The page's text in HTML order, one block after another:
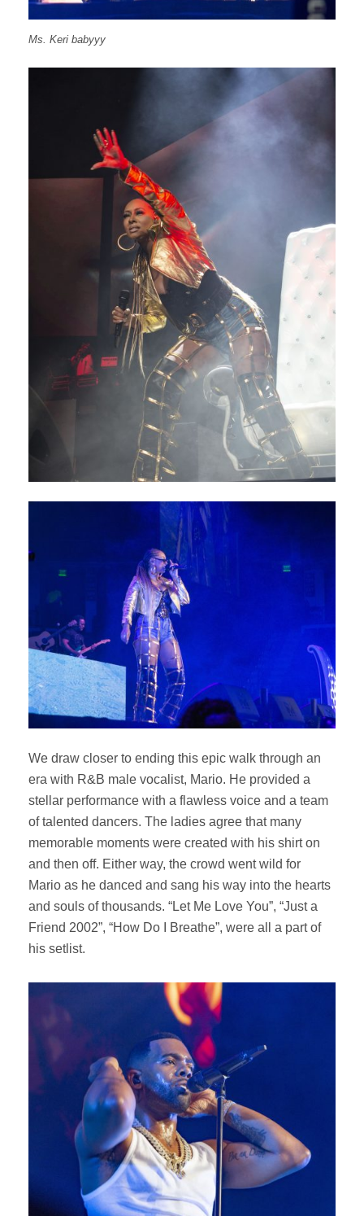
Ms. Keri babyyy
We draw closer to ending this epic walk through an
era with R&B male vocalist, Mario. He provided a
stellar performance with a flawless voice and a team
of talented dancers. The ladies agree that many
memorable moments were created with his shirt on
and then off. Either way, the crowd went wild for
Mario as he danced and sang his way into the hearts
and souls of thousands. “Let Me Love You”, “Just a
Friend 2002”, “How Do I Breathe”, were all a part of
his setlist.